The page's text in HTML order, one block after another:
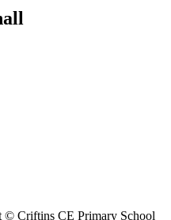
© Criftins CE Primary School